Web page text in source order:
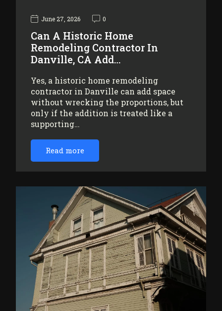
June 27, 2026 0
Can A Historic Home
Remodeling Contractor In
Danville, CA Add…
Yes, a historic home remodeling
contractor in Danville can add space
without wrecking the proportions, but
only if the addition is treated like a
supporting…
Read more